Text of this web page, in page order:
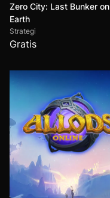
Zero City: Last Bunker on
Earth
Strategi
Gratis